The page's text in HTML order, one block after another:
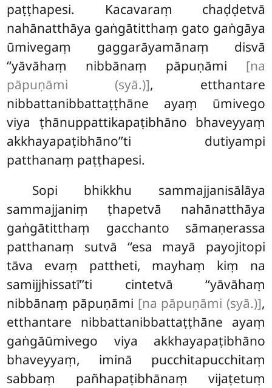
paṭṭhapesi. Kacavaraṃ chaḍḍetvā
nahānatthāya gaṅgātitthaṃ gato gaṅgāya
ūmivegaṃ gaggarāyamānaṃ disvā
‘‘yāvāhaṃ nibbānaṃ pāpuṇāmi [na
pāpuṇāmi (syā.)], etthantare
nibbattanibbattaṭṭhāne ayaṃ ūmivego
viya ṭhānuppattikapaṭibhāno bhaveyyaṃ
akkhayapaṭibhāno’’ti dutiyampi
patthanaṃ paṭṭhapesi.
Sopi bhikkhu sammajjanisālāya
sammajjaniṃ ṭhapetvā nahānatthāya
gaṅgātitthaṃ gacchanto sāmaṇerassa
patthanaṃ sutvā ‘‘esa mayā payojitopi
tāva evaṃ pattheti, mayhaṃ kiṃ na
samijjhissatī’’ti cintetvā ‘‘yāvāhaṃ
nibbānaṃ pāpuṇāmi [na pāpuṇāmi (syā.)],
etthantare nibbattanibbattaṭṭhāne ayaṃ
gaṅgāūmivego viya akkhayapaṭibhāno
bhaveyyaṃ, iminā pucchitapucchitaṃ
sabbaṃ pañhapaṭibhānaṃ vijaṭetuṃ